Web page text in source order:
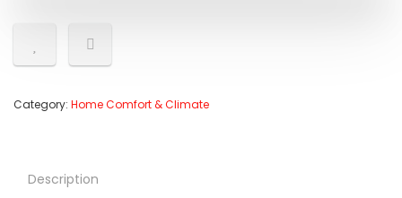
Category: Home Comfort & Climate
Description